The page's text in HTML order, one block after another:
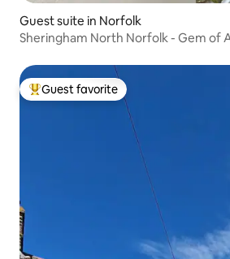
Guest suite in Norfolk
Sheringham North Norfolk - Gem of
Top guest favorite
Guest favorite